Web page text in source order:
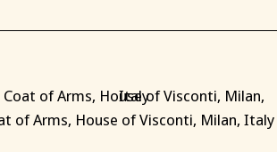
of Arms, House of Visconti, Milan, Italy